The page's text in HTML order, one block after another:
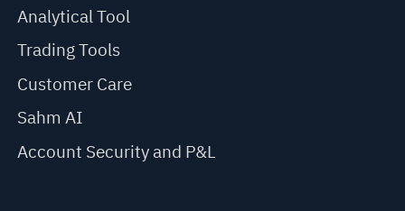
Analytical Tool
Trading Tools
Customer Care
Sahm AI
Account Security and P&L